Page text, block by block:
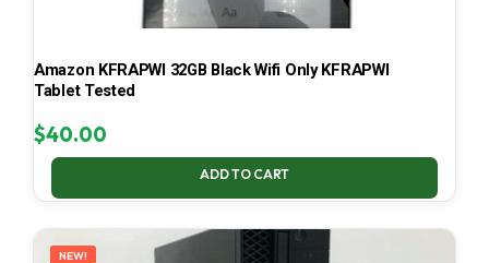
Amazon KFRAPWI 32GB Black Wifi Only KFRAPWI
Tablet Tested
$40.00
ADD TO CART
NEW!